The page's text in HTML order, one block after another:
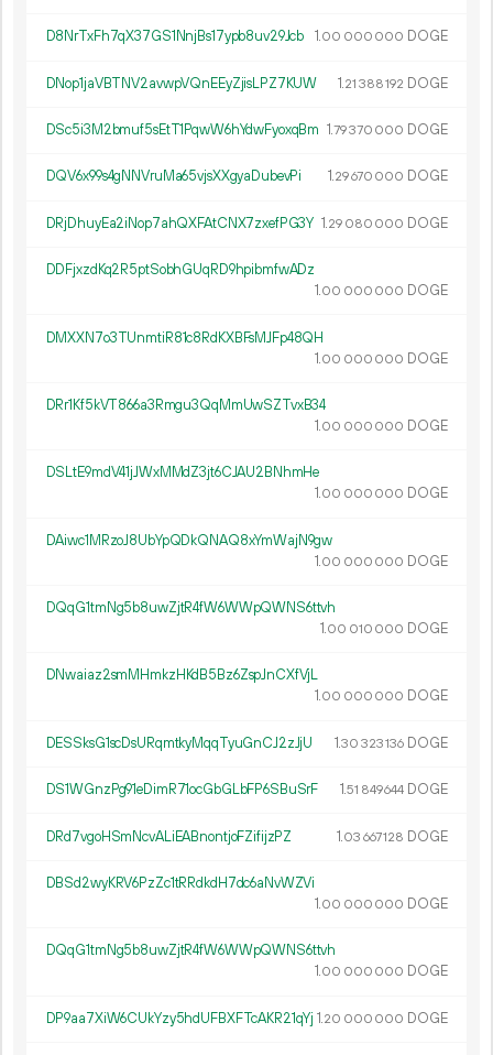
D8NrTxFh7qX37GS1NnjBs17ypb8uv29Jcb 1.00 000 000 DOGE
DNop1jaVBTNV2avwpVQnEEyZjisLPZ7KUW 1.21 388192 DOGE
DSc5i3M2bmuf5sEtT1PqwW6hYdwFyoxqBm 1.79370 000 DOGE
DQV6x99s4gNNVruMa65vjsXXgyaDubevPi 1.29670 000 DOGE
DRjDhuyEa2iNop7ahQXFAtCNX7zxefPG3Y 1.29 080 000 DOGE
DDFjxzdKq2R5ptSobhGUqRD9hpibmfwADz
1.00 000 000 DOGE
DMXXN7o3TUnmtiR81c8RdKXBFsMJFp48QH
1.00 000 000 DOGE
DRr1Kf5kVT866a3Rmgu3QqMmUwSZTvxB34
1.00 000 000 DOGE
DSLtE9mdV41jJWxMMdZ3jt6CJAU2BNhmHe
1.00 000 000 DOGE
DAiwc1MRzoJ8UbYpQDkQNAQ8xYmWajN9gw
1.00 000 000 DOGE
DQqG1tmNg5b8uwZjtR4fW6WWpQWNS6ttvh
1.00 010 000 DOGE
DNwaiaz2smMHmkzHKdB5Bz6ZspJnCXfVjL
1.00 000 000 DOGE
DESSksG1scDsURqmtkyMqqTyuGnCJ2zJjU 1.30 323136 DOGE
DS1WGnzPg91eDimR71ocGbGLbFP6SBuSrF 1.51 849644 DOGE
DRd7vgoHSmNcvALiEABnontjoFZifijzPZ 1.03 667128 DOGE
DBSd2wyKRV6PzZc1tRRdkdH7dc6aNvWZVi
1.00 000 000 DOGE
DQqG1tmNg5b8uwZjtR4fW6WWpQWNS6ttvh
1.00 000 000 DOGE
DP9aa7XiW6CUkYzy5hdUFBXFTcAKR21qYj 1.20 000 000 DOGE